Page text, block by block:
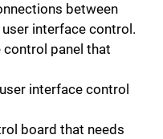
between
interface control.
panel that
interface control
board that needs